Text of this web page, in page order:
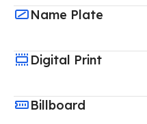
Name Plate
Digital Print
Billboard